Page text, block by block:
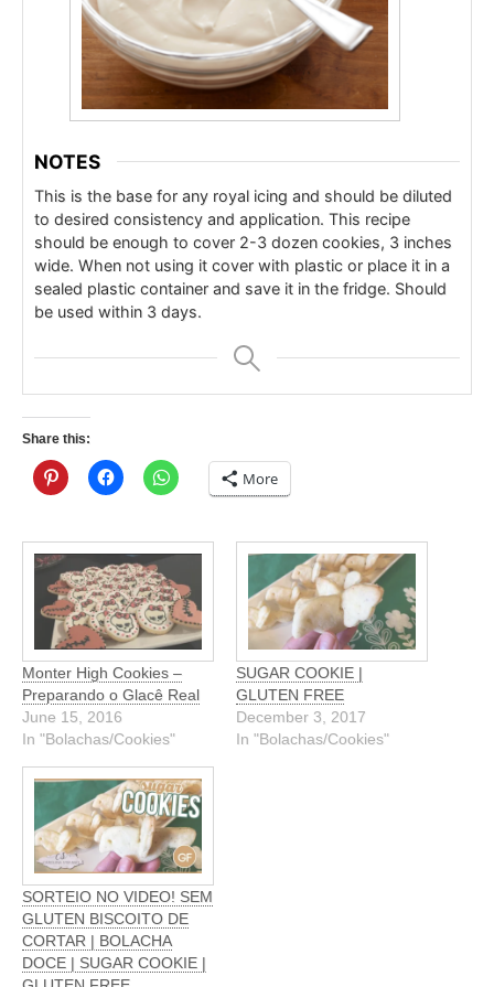
NOTES
This is the base for any royal icing and should be diluted
to desired consistency and application. This recipe
should be enough to cover 2-3 dozen cookies, 3 inches
wide. When not using it cover with plastic or place it in a
sealed plastic container and save it in the fridge. Should
be used within 3 days.
Share this:
More
Monter High Cookies –
Preparando o Glacê Real
June 15, 2016
In "Bolachas/Cookies"
SUGAR COOKIE |
GLUTEN FREE
December 3, 2017
In "Bolachas/Cookies"
SORTEIO NO VIDEO! SEM
GLUTEN BISCOITO DE
CORTAR | BOLACHA
DOCE | SUGAR COOKIE |